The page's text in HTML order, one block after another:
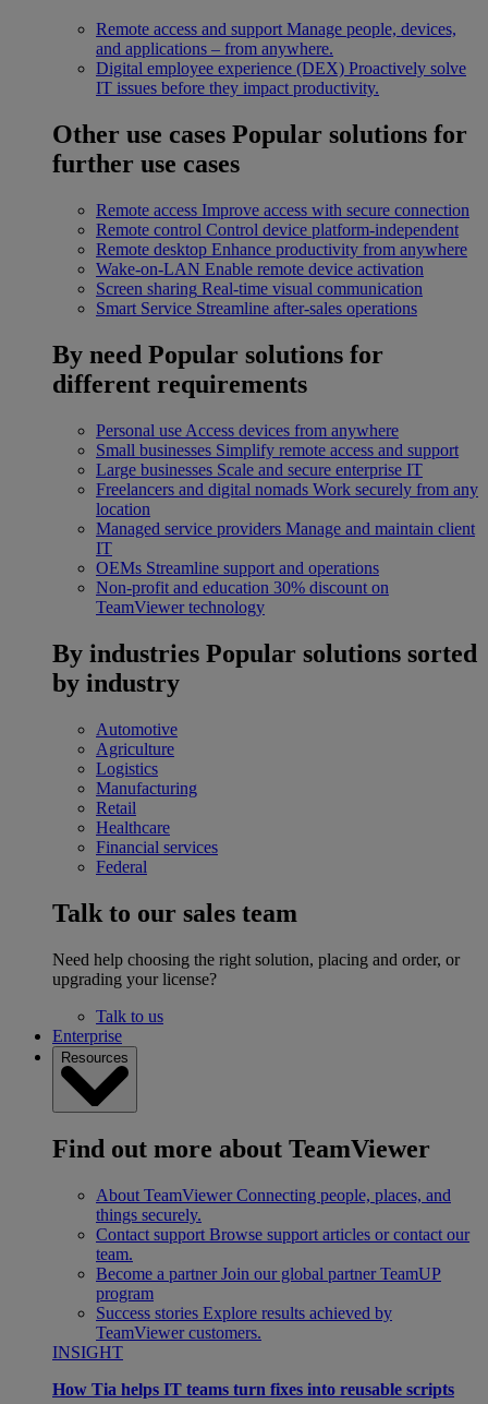
Remote access and support Manage people, devices,
and applications – from anywhere.
Digital employee experience (DEX) Proactively solve
IT issues before they impact productivity.
Other use cases Popular solutions for
further use cases
Remote access Improve access with secure connection
Remote control Control device platform-independent
Remote desktop Enhance productivity from anywhere
Wake-on-LAN Enable remote device activation
Screen sharing Real-time visual communication
Smart Service Streamline after-sales operations
By need Popular solutions for
different requirements
Personal use Access devices from anywhere
Small businesses Simplify remote access and support
Large businesses Scale and secure enterprise IT
Freelancers and digital nomads Work securely from any
location
Managed service providers Manage and maintain client
IT
OEMs Streamline support and operations
Non-profit and education 30% discount on
TeamViewer technology
By industries Popular solutions sorted
by industry
Automotive
Agriculture
Logistics
Manufacturing
Retail
Healthcare
Financial services
Federal
Talk to our sales team
Need help choosing the right solution, placing and order, or
upgrading your license?
Talk to us
Enterprise
Resources
Find out more about TeamViewer
About TeamViewer Connecting people, places, and
things securely.
Contact support Browse support articles or contact our
team.
Become a partner Join our global partner TeamUP
program
Success stories Explore results achieved by
TeamViewer customers.
INSIGHT
How Tia helps IT teams turn fixes into reusable scripts